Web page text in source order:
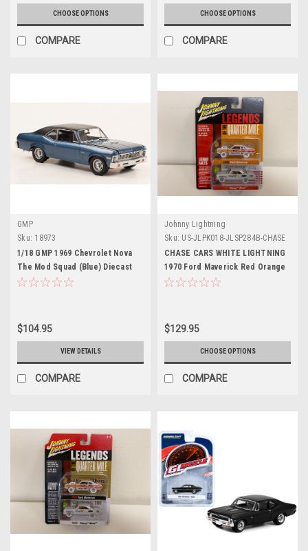
CHOOSE OPTIONS
COMPARE
CHOOSE OPTIONS
COMPARE
GMP
Sku: 18973
1/18 GMP 1969 Chevrolet Nova
The Mod Squad (Blue) Diecast
Car Model
$104.95
VIEW DETAILS
COMPARE
Johnny Lightning
Sku: US-JLPK018-JLSP284B-CHASE
CHASE CARS WHITE LIGHTNING
1970 Ford Maverick Red Orange
and Black "Dyno" Don Nicholson
"Legends of the Quarter Mile"
Series Set of 2 Cars 1/64
Diecast Model Cars by Johnny
Lightning
$129.95
CHOOSE OPTIONS
COMPARE